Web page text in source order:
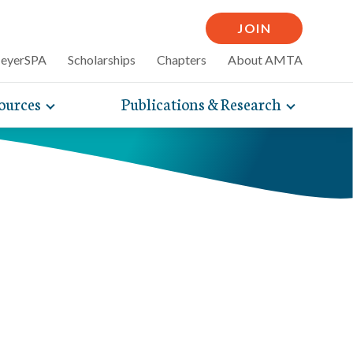
JOIN
Scholarships Chapters About AMTA
and
Toggle
expand
navigation
Publications & Research Toggle
expand
articles
massage can
self-care tips